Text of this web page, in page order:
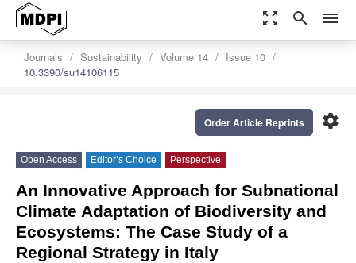
zoom_out_map search menu
Journals Sustainability Volume 14
Issue 10
10.3390/su14106115
settings
Order Article Reprints
Open Access Editor’s Choice Perspective
An Innovative Approach for Subnational
Climate Adaptation of Biodiversity and
Ecosystems: The Case Study of a
Regional Strategy in Italy